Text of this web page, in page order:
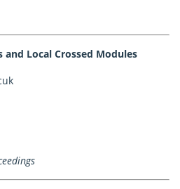
and Local Crossed Modules